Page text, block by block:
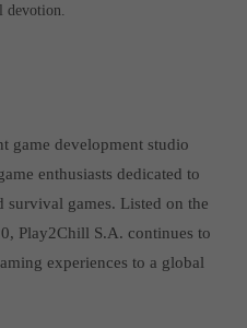
game development studio
enthusiasts dedicated to
survival games. Listed on the
Play2Chill S.A. continues to
experiences to a global